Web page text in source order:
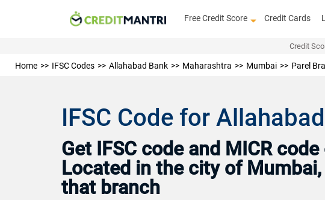
Free Credit Score Credit Cards
Credit
Home IFSC Codes Allahabad Bank Maharashtra Mumbai Parel
IFSC Code for
Get IFSC code and MICR
Located in the city of
that branch